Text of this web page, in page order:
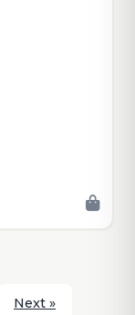
Next »